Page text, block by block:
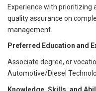
Experience with prioritizing
quality assurance on
management.
Preferred Education and
Associate degree, or
Automotive/Diesel